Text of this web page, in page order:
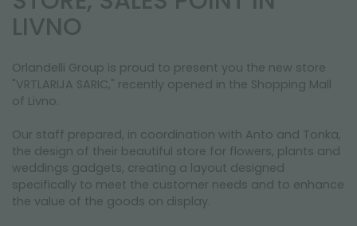
MORE RESULTS FOR YOU:
NEWSLETTER
LIVNO
Orlandelli Group is proud to present you the new store
"VRTLARIJA SARIC," recently opened in the Shopping Mall
of Livno.
Our staff prepared, in coordination with Anto and Tonka,
the design of their beautiful store for flowers, plants and
weddings gadgets, creating a layout designed
specifically to meet the customer needs and to enhance
the value of the goods on display.